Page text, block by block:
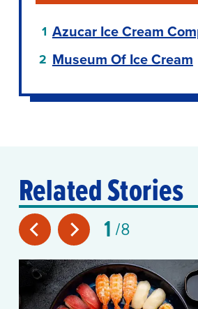
Azucar Ice Cream
Museum Of Ice Cream
Related Stories
1 8